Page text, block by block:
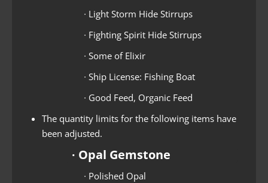
∙ Light Storm Hide Stirrups
∙ Fighting Spirit Hide Stirrups
∙ Some of Elixir
∙ Ship License: Fishing Boat
∙ Good Feed, Organic Feed
The quantity limits for the following items have
been adjusted.
∙ Opal Gemstone
∙ Polished Opal